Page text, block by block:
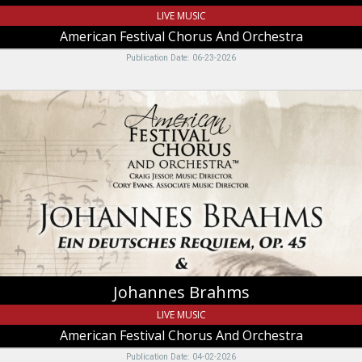
LIVE MUSIC
American Festival Chorus And Orchestra
Publication Date: 06-23-2026
Johannes
Festival
Chorus
Orchestra,
Logan,
UT
Johannes Brahms
LIVE MUSIC
American Festival Chorus And Orchestra
Publication Date: 04-02-2026